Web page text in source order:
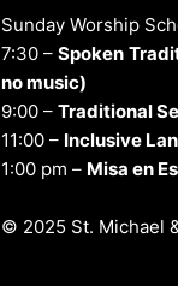
Sunday Worship
7:30 – Spoken
no music)
9:00 – Traditional
11:00 – Inclusive
1:00 pm – Misa en
© 2025 St. Michael